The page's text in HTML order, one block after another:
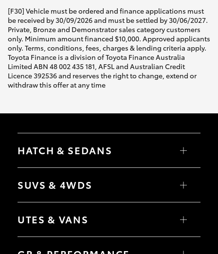
[F30] Vehicle must be ordered and finance applications must
be received by 30/09/2026 and must be settled by 30/06/2027.
Private, Bronze and Demonstrator sales category customers
only. Minimum amount financed $10,000. Approved applicants
only. Terms, conditions, fees, charges & lending criteria apply.
Toyota Finance is a division of Toyota Finance Australia
Limited ABN 48 002 435 181, AFSL and Australian Credit
Licence 392536 and reserves the right to change, extend or
withdraw this offer at any time
HATCH & SEDANS
Yaris
Camry
SUVS & 4WDS
RAV4
bZ4X Touring
C-HR
UTES & VANS
HiLux